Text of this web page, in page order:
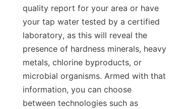
quality report for your area or have
your tap water tested by a certified
laboratory, as this will reveal the
presence of hardness minerals, heavy
metals, chlorine byproducts, or
microbial organisms. Armed with that
information, you can choose
between technologies such as